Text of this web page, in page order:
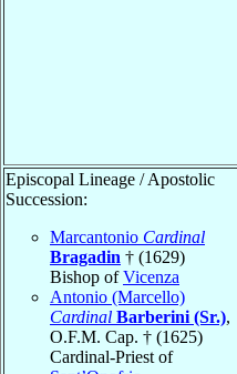
Episcopal Lineage / Apostolic
Succession:
Marcantonio Cardinal
Bragadin † (1629)
Bishop ofVicenza
Antonio (Marcello)
Cardinal Barberini (Sr.),
O.F.M. Cap. † (1625)
Cardinal-Priest of